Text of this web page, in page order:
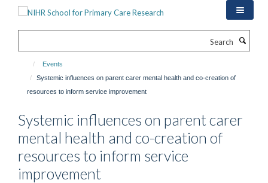
Events
Systemic influences on parent carer mental health and co-creation of
resources to inform service improvement
Systemic influences on parent carer
mental health and co-creation of
resources to inform service
improvement